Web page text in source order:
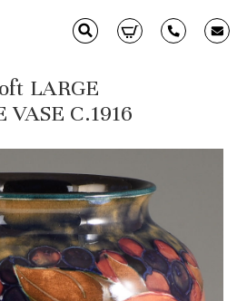
LARGE
C.1916
Cliff
Arts
& Valuations